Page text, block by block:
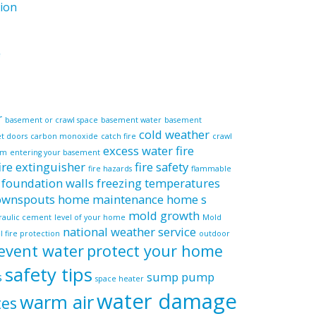
basement or crawl space basement water basement
doors carbon monoxide catch fire cold weather crawl
entering your basement excess waterfire
extinguisher fire hazards fire safety flammable
foundation walls freezing temperatures
home maintenance home s
cement level of your home mold growth Mold
fire protection national weather service outdoor
water protect your home
safety tips space heater sump pump
warm airwater damage